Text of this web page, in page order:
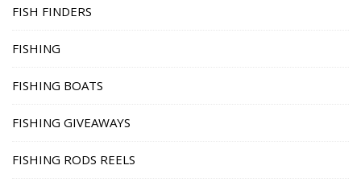
FISH FINDERS
FISHING
FISHING BOATS
FISHING GIVEAWAYS
FISHING RODS REELS